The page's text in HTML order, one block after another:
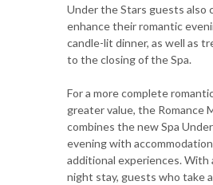
Under the Stars guests also
enhance their romantic
candle-lit dinner, as well as
to the closing of the Spa.
For a more complete
greater value, the Romance
combines the new Spa
evening with
additional experiences. With
night stay, guests who take